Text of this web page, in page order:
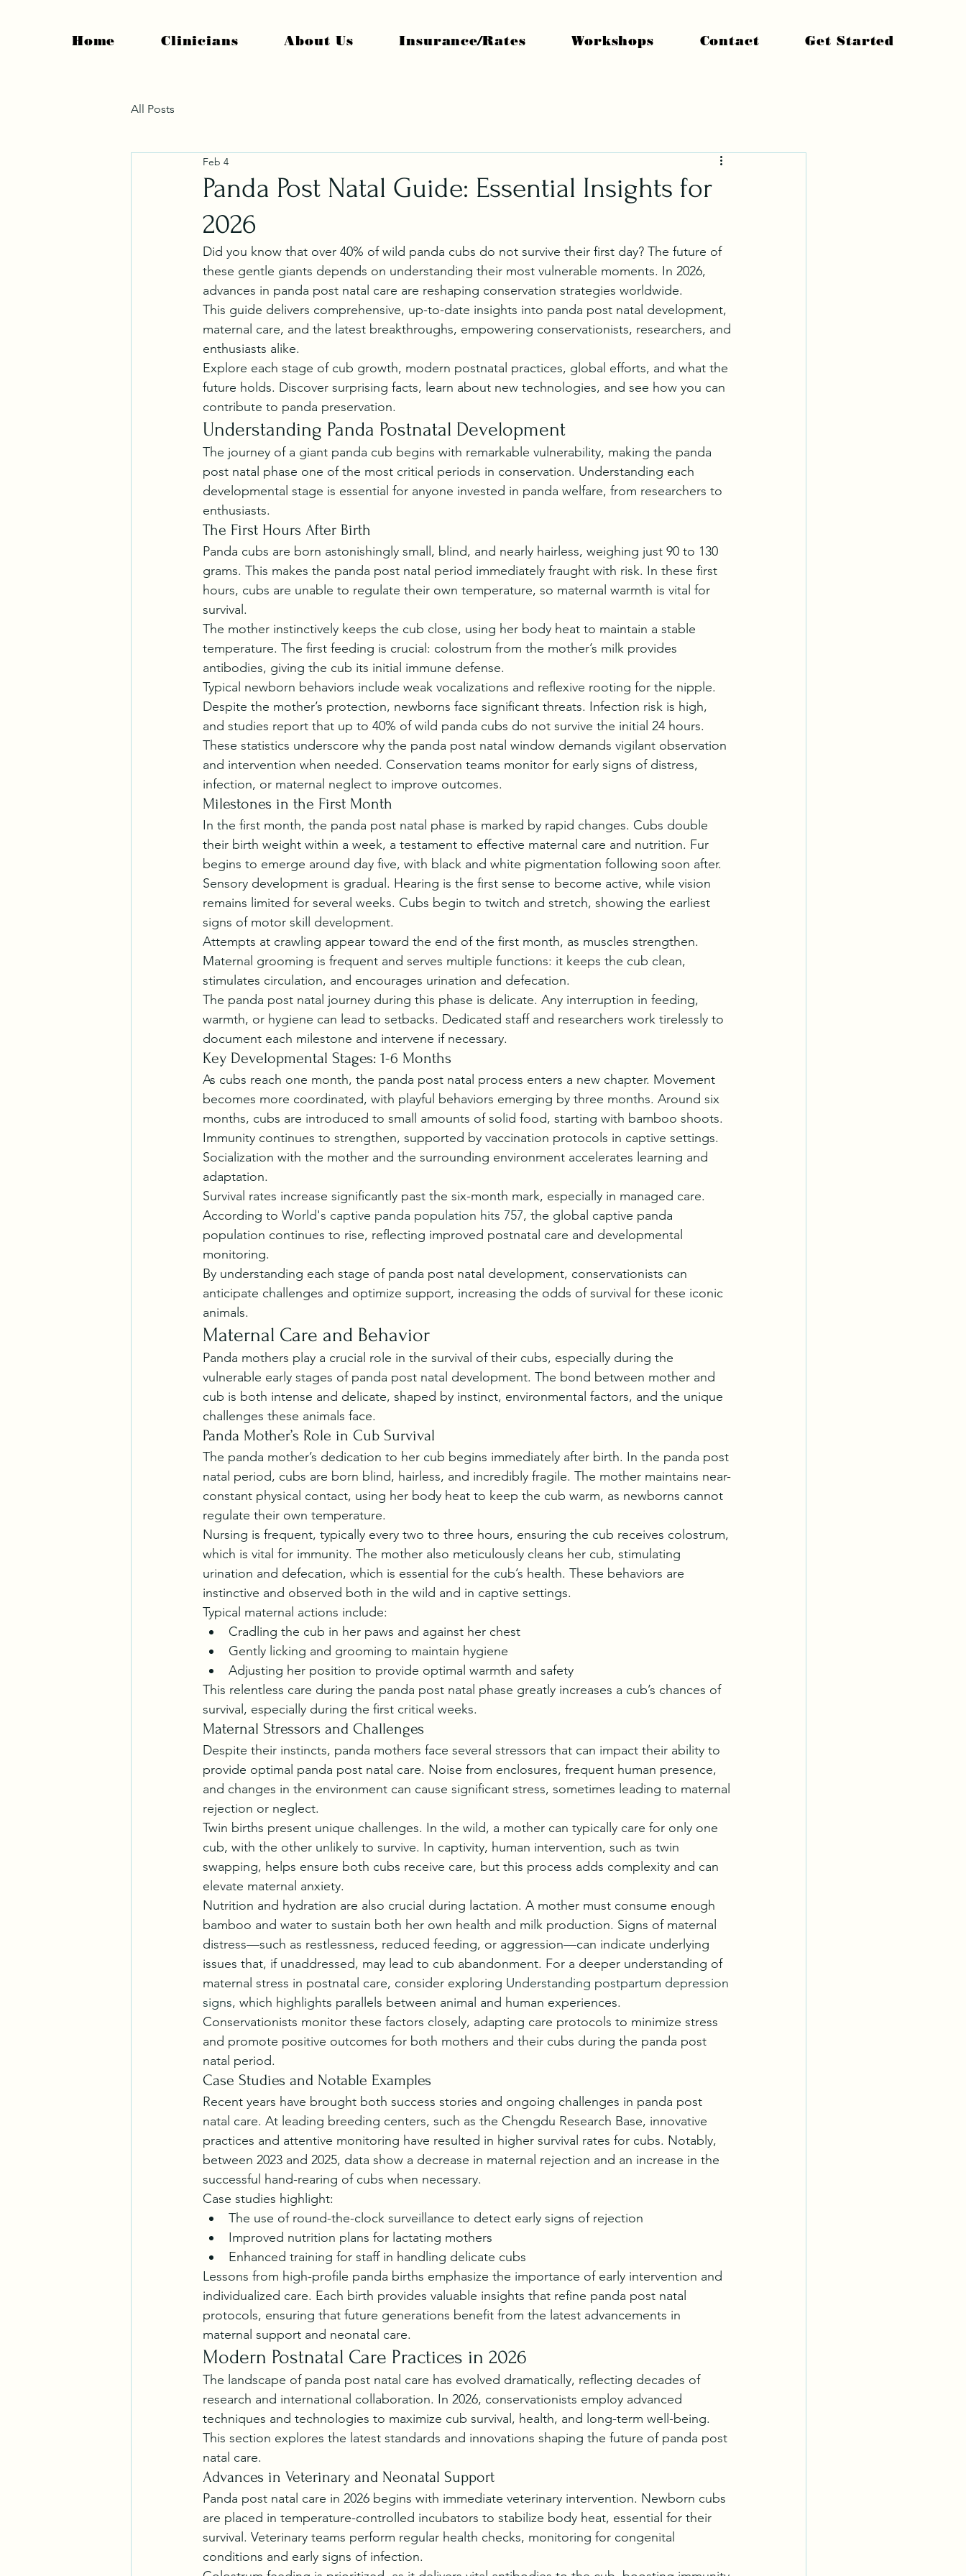
Home Clinicians About Us Insurance/Rates Workshops Contact Get Started
All Posts
Panda Post Natal Guide: Essential Insights for
2026
Feb 4
Did you know that over 40% of wild panda cubs do not survive their first day? The future of
these gentle giants depends on understanding their most vulnerable moments. In 2026,
advances in panda post natal care are reshaping conservation strategies worldwide.
This guide delivers comprehensive, up-to-date insights into panda post natal development,
maternal care, and the latest breakthroughs, empowering conservationists, researchers, and
enthusiasts alike.
Explore each stage of cub growth, modern postnatal practices, global efforts, and what the
future holds. Discover surprising facts, learn about new technologies, and see how you can
contribute to panda preservation.
Understanding Panda Postnatal Development
The journey of a giant panda cub begins with remarkable vulnerability, making the panda
post natal phase one of the most critical periods in conservation. Understanding each
developmental stage is essential for anyone invested in panda welfare, from researchers to
enthusiasts.
The First Hours After Birth
Panda cubs are born astonishingly small, blind, and nearly hairless, weighing just 90 to 130
grams. This makes the panda post natal period immediately fraught with risk. In these first
hours, cubs are unable to regulate their own temperature, so maternal warmth is vital for
survival.
The mother instinctively keeps the cub close, using her body heat to maintain a stable
temperature. The first feeding is crucial: colostrum from the mother’s milk provides
antibodies, giving the cub its initial immune defense.
Typical newborn behaviors include weak vocalizations and reflexive rooting for the nipple.
Despite the mother’s protection, newborns face significant threats. Infection risk is high,
and studies report that up to 40% of wild panda cubs do not survive the initial 24 hours.
These statistics underscore why the panda post natal window demands vigilant observation
and intervention when needed. Conservation teams monitor for early signs of distress,
infection, or maternal neglect to improve outcomes.
Milestones in the First Month
In the first month, the panda post natal phase is marked by rapid changes. Cubs double
their birth weight within a week, a testament to effective maternal care and nutrition. Fur
begins to emerge around day five, with black and white pigmentation following soon after.
Sensory development is gradual. Hearing is the first sense to become active, while vision
remains limited for several weeks. Cubs begin to twitch and stretch, showing the earliest
signs of motor skill development.
Attempts at crawling appear toward the end of the first month, as muscles strengthen.
Maternal grooming is frequent and serves multiple functions: it keeps the cub clean,
stimulates circulation, and encourages urination and defecation.
The panda post natal journey during this phase is delicate. Any interruption in feeding,
warmth, or hygiene can lead to setbacks. Dedicated staff and researchers work tirelessly to
document each milestone and intervene if necessary.
Key Developmental Stages: 1-6 Months
As cubs reach one month, the panda post natal process enters a new chapter. Movement
becomes more coordinated, with playful behaviors emerging by three months. Around six
months, cubs are introduced to small amounts of solid food, starting with bamboo shoots.
Immunity continues to strengthen, supported by vaccination protocols in captive settings.
Socialization with the mother and the surrounding environment accelerates learning and
adaptation.
Survival rates increase significantly past the six-month mark, especially in managed care.
According to World's captive panda population hits 757, the global captive panda
population continues to rise, reflecting improved postnatal care and developmental
monitoring.
By understanding each stage of panda post natal development, conservationists can
anticipate challenges and optimize support, increasing the odds of survival for these iconic
animals.
Maternal Care and Behavior
Panda mothers play a crucial role in the survival of their cubs, especially during the
vulnerable early stages of panda post natal development. The bond between mother and
cub is both intense and delicate, shaped by instinct, environmental factors, and the unique
challenges these animals face.
Panda Mother’s Role in Cub Survival
The panda mother’s dedication to her cub begins immediately after birth. In the panda post
natal period, cubs are born blind, hairless, and incredibly fragile. The mother maintains near-
constant physical contact, using her body heat to keep the cub warm, as newborns cannot
regulate their own temperature.
Nursing is frequent, typically every two to three hours, ensuring the cub receives colostrum,
which is vital for immunity. The mother also meticulously cleans her cub, stimulating
urination and defecation, which is essential for the cub’s health. These behaviors are
instinctive and observed both in the wild and in captive settings.
Typical maternal actions include:
Cradling the cub in her paws and against her chest
Gently licking and grooming to maintain hygiene
Adjusting her position to provide optimal warmth and safety
This relentless care during the panda post natal phase greatly increases a cub’s chances of
survival, especially during the first critical weeks.
Maternal Stressors and Challenges
Despite their instincts, panda mothers face several stressors that can impact their ability to
provide optimal panda post natal care. Noise from enclosures, frequent human presence,
and changes in the environment can cause significant stress, sometimes leading to maternal
rejection or neglect.
Twin births present unique challenges. In the wild, a mother can typically care for only one
cub, with the other unlikely to survive. In captivity, human intervention, such as twin
swapping, helps ensure both cubs receive care, but this process adds complexity and can
elevate maternal anxiety.
Nutrition and hydration are also crucial during lactation. A mother must consume enough
bamboo and water to sustain both her own health and milk production. Signs of maternal
distress—such as restlessness, reduced feeding, or aggression—can indicate underlying
issues that, if unaddressed, may lead to cub abandonment. For a deeper understanding of
maternal stress in postnatal care, consider exploring Understanding postpartum depression
signs, which highlights parallels between animal and human experiences.
Conservationists monitor these factors closely, adapting care protocols to minimize stress
and promote positive outcomes for both mothers and their cubs during the panda post
natal period.
Case Studies and Notable Examples
Recent years have brought both success stories and ongoing challenges in panda post
natal care. At leading breeding centers, such as the Chengdu Research Base, innovative
practices and attentive monitoring have resulted in higher survival rates for cubs. Notably,
between 2023 and 2025, data show a decrease in maternal rejection and an increase in the
successful hand-rearing of cubs when necessary.
Case studies highlight:
The use of round-the-clock surveillance to detect early signs of rejection
Improved nutrition plans for lactating mothers
Enhanced training for staff in handling delicate cubs
Lessons from high-profile panda births emphasize the importance of early intervention and
individualized care. Each birth provides valuable insights that refine panda post natal
protocols, ensuring that future generations benefit from the latest advancements in
maternal support and neonatal care.
Modern Postnatal Care Practices in 2026
The landscape of panda post natal care has evolved dramatically, reflecting decades of
research and international collaboration. In 2026, conservationists employ advanced
techniques and technologies to maximize cub survival, health, and long-term well-being.
This section explores the latest standards and innovations shaping the future of panda post
natal care.
Advances in Veterinary and Neonatal Support
Panda post natal care in 2026 begins with immediate veterinary intervention. Newborn cubs
are placed in temperature-controlled incubators to stabilize body heat, essential for their
survival. Veterinary teams perform regular health checks, monitoring for congenital
conditions and early signs of infection.